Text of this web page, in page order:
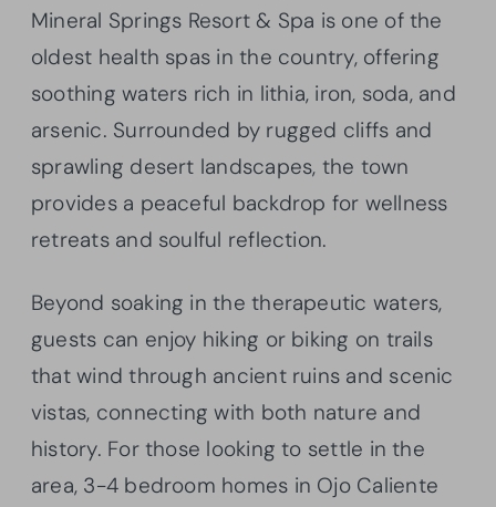
Mineral Springs Resort & Spa is one of the
oldest health spas in the country, offering
soothing waters rich in lithia, iron, soda, and
arsenic. Surrounded by rugged cliffs and
sprawling desert landscapes, the town
provides a peaceful backdrop for wellness
retreats and soulful reflection.
Beyond soaking in the therapeutic waters,
guests can enjoy hiking or biking on trails
that wind through ancient ruins and scenic
vistas, connecting with both nature and
history. For those looking to settle in the
area, 3-4 bedroom homes in Ojo Caliente